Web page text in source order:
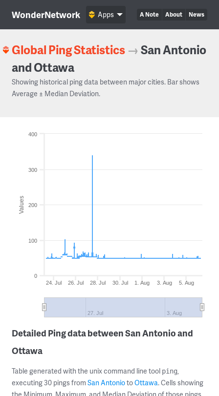
WonderNetwork A Note About News
Apps
Global Ping Statistics →San Antonio
and Ottawa
Showing historical ping data between major cities. Bar shows
Average ± Median Deviation.
Values
24. Jul 26. Jul 28. Jul 30. Jul 1. Aug 3. Aug 5. Aug
27. Jul 3. Aug
0
100
200
300
400
Detailed Ping data between San Antonio and
Ottawa
Table generated with the unix command line tool ping,
executing 30 pings from San AntoniotoOttawa. Cells showing